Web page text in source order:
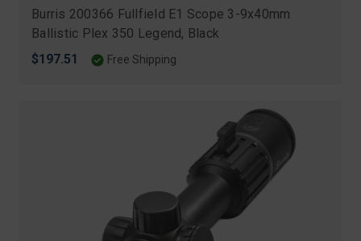
Burris 200366 Fullfield E1 Scope 3-9x40mm
Ballistic Plex 350 Legend, Black
$197.51
Free Shipping